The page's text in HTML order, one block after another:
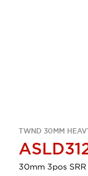
TWND 30MM
30mm 3pos